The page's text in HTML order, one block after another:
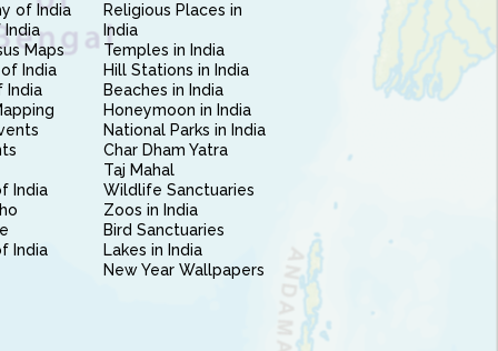
of India
India
Maps
India
India
India
India
Religious Places in
India
Temples in India
Hill Stations in India
Beaches in India
Honeymoon in India
National Parks in India
Char Dham Yatra
Taj Mahal
Wildlife Sanctuaries
Zoos in India
Bird Sanctuaries
Lakes in India
New Year Wallpapers